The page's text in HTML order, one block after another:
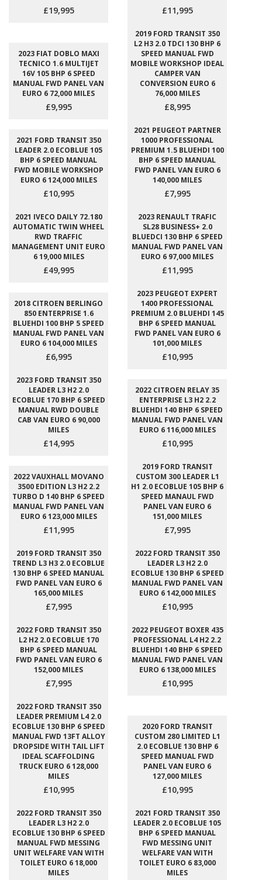
£19,995 £11,995
2023 FIAT DOBLO MAXI
TECNICO 1.6 MULTIJET
16V 105 BHP 6 SPEED
MANUAL FWD PANEL VAN
EURO 6 72,000 MILES
£9,995
2019 FORD TRANSIT 350
L2 H3 2.0 TDCI 130 BHP 6
SPEED MANUAL FWD
MOBILE WORKSHOP IDEAL
CAMPER VAN
CONVERSION EURO 6
76,000 MILES
£8,995
2021 FORD TRANSIT 350
LEADER 2.0 ECOBLUE 105
BHP 6 SPEED MANUAL
FWD MOBILE WORKSHOP
EURO 6 124,000 MILES
£10,995
2021 PEUGEOT PARTNER
1000 PROFESSIONAL
PREMIUM 1.5 BLUEHDI 100
BHP 6 SPEED MANUAL
FWD PANEL VAN EURO 6
140,000 MILES
£7,995
2021 IVECO DAILY 72.180
AUTOMATIC TWIN WHEEL
RWD TRAFFIC
MANAGEMENT UNIT EURO
6 19,000 MILES
£49,995
2023 RENAULT TRAFIC
SL28 BUSINESS+ 2.0
BLUEDCI 130 BHP 6 SPEED
MANUAL FWD PANEL VAN
EURO 6 97,000 MILES
£11,995
2018 CITROEN BERLINGO
850 ENTERPRISE 1.6
BLUEHDI 100 BHP 5 SPEED
MANUAL FWD PANEL VAN
EURO 6 104,000 MILES
£6,995
2023 PEUGEOT EXPERT
1400 PROFESSIONAL
PREMIUM 2.0 BLUEHDI 145
BHP 6 SPEED MANUAL
FWD PANEL VAN EURO 6
101,000 MILES
£10,995
2023 FORD TRANSIT 350
LEADER L3 H2 2.0
ECOBLUE 170 BHP 6 SPEED
MANUAL RWD DOUBLE
CAB VAN EURO 6 90,000
MILES
£14,995
2022 CITROEN RELAY 35
ENTERPRISE L3 H2 2.2
BLUEHDI 140 BHP 6 SPEED
MANUAL FWD PANEL VAN
EURO 6 116,000 MILES
£10,995
2022 VAUXHALL MOVANO
3500 EDITION L3 H2 2.2
TURBO D 140 BHP 6 SPEED
MANUAL FWD PANEL VAN
EURO 6 123,000 MILES
£11,995
2019 FORD TRANSIT
CUSTOM 300 LEADER L1
H1 2.0 ECOBLUE 105 BHP 6
SPEED MANAUL FWD
PANEL VAN EURO 6
151,000 MILES
£7,995
2019 FORD TRANSIT 350
TREND L3 H3 2.0 ECOBLUE
130 BHP 6 SPEED MANUAL
FWD PANEL VAN EURO 6
165,000 MILES
£7,995
2022 FORD TRANSIT 350
LEADER L3 H2 2.0
ECOBLUE 130 BHP 6 SPEED
MANUAL FWD PANEL VAN
EURO 6 142,000 MILES
£10,995
2022 FORD TRANSIT 350
L2 H2 2.0 ECOBLUE 170
BHP 6 SPEED MANUAL
FWD PANEL VAN EURO 6
152,000 MILES
£7,995
2022 PEUGEOT BOXER 435
PROFESSIONAL L4 H2 2.2
BLUEHDI 140 BHP 6 SPEED
MANUAL FWD PANEL VAN
EURO 6 138,000 MILES
£10,995
2022 FORD TRANSIT 350
LEADER PREMIUM L4 2.0
ECOBLUE 130 BHP 6 SPEED
MANUAL FWD 13FT ALLOY
DROPSIDE WITH TAIL LIFT
IDEAL SCAFFOLDING
TRUCK EURO 6 128,000
MILES
£10,995
2020 FORD TRANSIT
CUSTOM 280 LIMITED L1
2.0 ECOBLUE 130 BHP 6
SPEED MANUAL FWD
PANEL VAN EURO 6
127,000 MILES
£10,995
2022 FORD TRANSIT 350
LEADER L3 H2 2.0
ECOBLUE 130 BHP 6 SPEED
MANUAL FWD MESSING
UNIT WELFARE VAN WITH
TOILET EURO 6 18,000
MILES
2021 FORD TRANSIT 350
LEADER 2.0 ECOBLUE 105
BHP 6 SPEED MANUAL
FWD MESSING UNIT
WELFARE VAN WITH
TOILET EURO 6 83,000
MILES